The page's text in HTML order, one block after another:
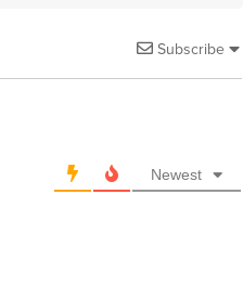
Subscribe
Newest